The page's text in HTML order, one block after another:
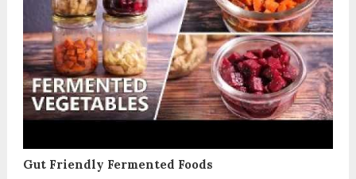
Gut Friendly Fermented Foods